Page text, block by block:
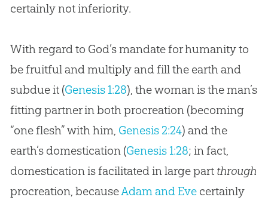
certainly not inferiority.
With regard to God’s mandate for humanity to
be fruitful and multiply and fill the earth and
subdue it (Genesis 1:28), the woman is the man’s
fitting partner in both procreation (becoming
“one flesh” with him, Genesis 2:24) and the
earth’s domestication (Genesis 1:28; in fact,
domestication is facilitated in large partthrough
procreation, becauseAdam and Evecertainly